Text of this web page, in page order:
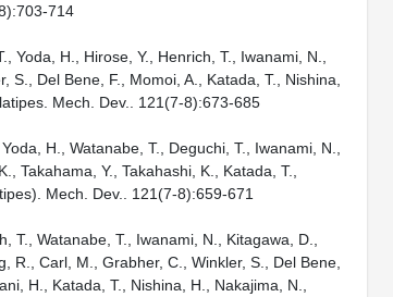
714
H., Hirose, Y., Henrich, T., Iwanami, N.,
Del Bene, F., Momoi, A., Katada, T., Nishina,
Mech. Dev.. 121(7-8):673-685
H., Watanabe, T., Deguchi, T., Iwanami, N.,
Takahama, Y., Takahashi, K., Katada, T.,
Mech. Dev.. 121(7-8):659-671
Watanabe, T., Iwanami, N., Kitagawa, D.,
R., Carl, M., Grabher, C., Winkler, S., Del Bene,
H., Katada, T., Nishina, H., Nakajima, N.,